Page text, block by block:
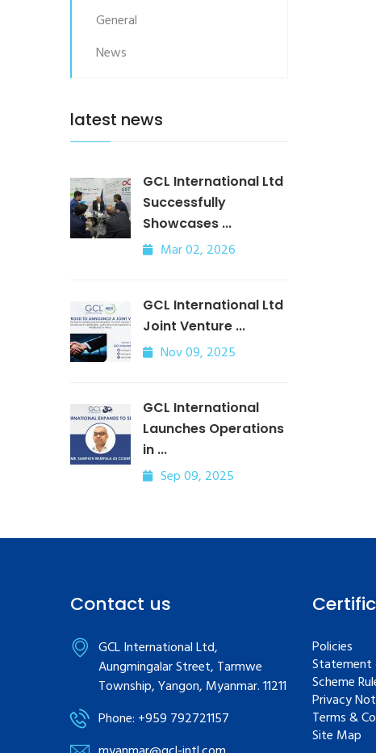
General
News
latest news
GCL International Ltd
Successfully
Showcases ...
Mar 02, 2026
GCL International Ltd
Joint Venture ...
Nov 09, 2025
GCL International
Launches Operations
in ...
Sep 09, 2025
Contact us
GCL International Ltd,
Aungmingalar Street, Tarmwe
Township, Yangon, Myanmar. 11211
Phone: +959 792721157
Policies
Scheme
Privacy
Terms &
Site Map